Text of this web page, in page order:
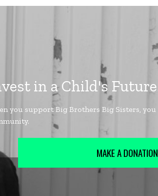
MAKE A DONATION